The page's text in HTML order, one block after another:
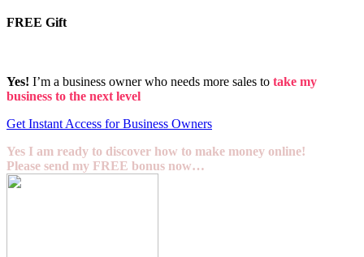
FREE Gift
Yes! I’m a business owner who needs more sales to take my
business to the next level
Get Instant Access for Business Owners
Yes I am ready to discover how to make money online!
Please send my FREE bonus now…